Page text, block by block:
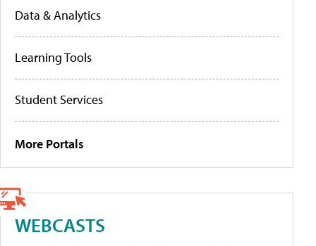
Data & Analytics
Learning Tools
Student Services
More Portals
WEBCASTS